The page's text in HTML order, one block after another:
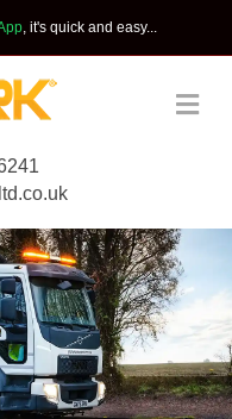
, it's quick and easy...